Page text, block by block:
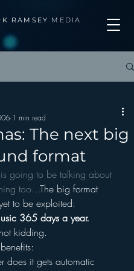
RAMSEY MEDIA
The next big
format
1 min read
is going to be talking about
too…The big format
to be exploited:
365 days a year.
kidding.
does it gets automatic